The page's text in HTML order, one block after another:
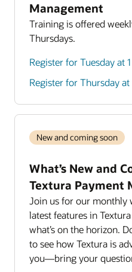
Management
Training is offered
Thursdays.
Register for Tuesday at
Register for Thursday at
New and coming soon
What’s New and
Textura Payment
Join us for our monthly
latest features in
what’s on the horizon.
to see how Textura is
you—bring your